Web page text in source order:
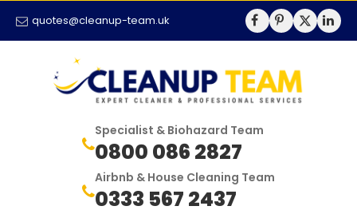
quotes@cleanup-team.uk
Specialist & Biohazard Team
0800 086 2827
Airbnb & House Cleaning Team
0333 567 2437